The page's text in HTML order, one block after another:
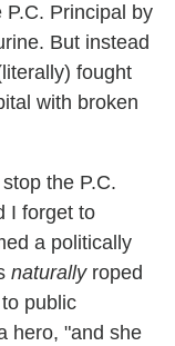
Principal by
But instead
fought
with broken
the P.C.
I forget to
a politically
naturallyroped
public
hero, "and she